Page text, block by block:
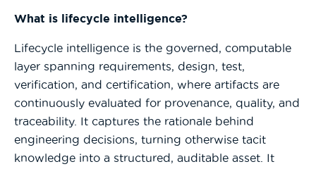
What is lifecycle intelligence?
Lifecycle intelligence is the governed, computable
layer spanning requirements, design, test,
verification, and certification, where artifacts are
continuously evaluated for provenance, quality, and
traceability. It captures the rationale behind
engineering decisions, turning otherwise tacit
knowledge into a structured, auditable asset. It